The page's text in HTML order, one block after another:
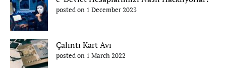
posted on 1 December 2023
Çalıntı Kart Avı
posted on 1 March 2022